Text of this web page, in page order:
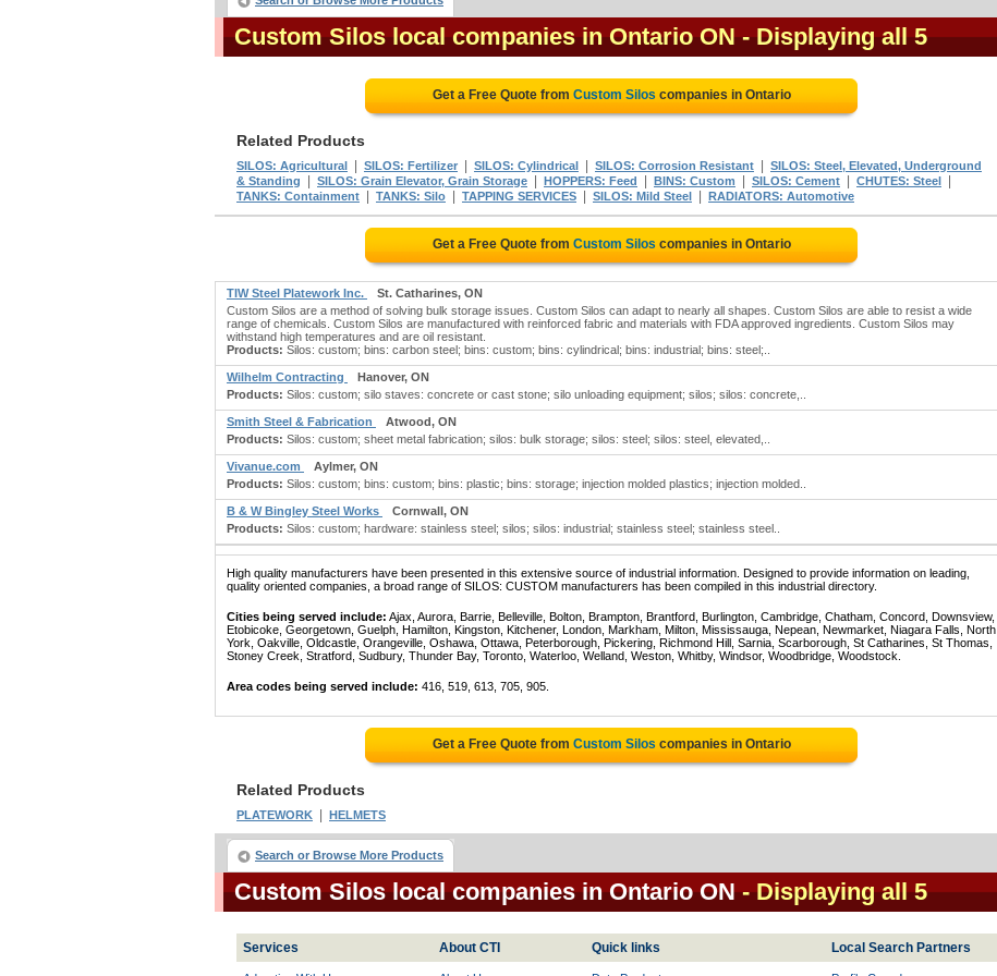
Custom Silos local companies in Ontario ON - Displaying all 5
Get a Free Quote from Custom Silos companies in Ontario
Related Products
SILOS: Agricultural SILOS: Fertilizer SILOS: Cylindrical SILOS: Corrosion Resistant
SILOS: Steel, Elevated, Underground
& Standing
SILOS: Grain Elevator, Grain Storage HOPPERS: Feed BINS: Custom SILOS: Cement CHUTES: Steel
TANKS: Containment TANKS: Silo TAPPING SERVICES SILOS: Mild Steel RADIATORS: Automotive
Get a Free Quote from Custom Silos companies in Ontario
TIW Steel Platework Inc.
St. Catharines, ON
Custom Silos are a method of solving bulk storage issues. Custom Silos can adapt to nearly all shapes. Custom Silos are able to resist a wide
range of chemicals. Custom Silos are manufactured with reinforced fabric and materials with FDA approved ingredients. Custom Silos may
withstand high temperatures and are oil resistant.
Products: Silos: custom; bins: carbon steel; bins: custom; bins: cylindrical; bins: industrial; bins: steel;..
Wilhelm Contracting
Hanover, ON
Products: Silos: custom; silo staves: concrete or cast stone; silo unloading equipment; silos; silos: concrete,..
Smith Steel & Fabrication
Atwood, ON
Products: Silos: custom; sheet metal fabrication; silos: bulk storage; silos: steel; silos: steel, elevated,..
Vivanue.com
Aylmer, ON
Products: Silos: custom; bins: custom; bins: plastic; bins: storage; injection molded plastics; injection molded..
B & W Bingley Steel Works
Cornwall, ON
Products: Silos: custom; hardware: stainless steel; silos; silos: industrial; stainless steel; stainless steel..
High quality manufacturers have been presented in this extensive source of industrial information. Designed to provide information on leading,
quality oriented companies, a broad range of SILOS: CUSTOM manufacturers has been compiled in this industrial directory.
Cities being served include: Ajax, Aurora, Barrie, Belleville, Bolton, Brampton, Brantford, Burlington, Cambridge, Chatham, Concord, Downsview,
Etobicoke, Georgetown, Guelph, Hamilton, Kingston, Kitchener, London, Markham, Milton, Mississauga, Nepean, Newmarket, Niagara Falls, North
York, Oakville, Oldcastle, Orangeville, Oshawa, Ottawa, Peterborough, Pickering, Richmond Hill, Sarnia, Scarborough, St Catharines, St Thomas,
Stoney Creek, Stratford, Sudbury, Thunder Bay, Toronto, Waterloo, Welland, Weston, Whitby, Windsor, Woodbridge, Woodstock.
Area codes being served include: 416, 519, 613, 705, 905.
Get a Free Quote from Custom Silos companies in Ontario
Related Products
PLATEWORK HELMETS
Search or Browse More Products
Custom Silos local companies in Ontario ON - Displaying all 5
Services About CTI Quick links Local Search Partners